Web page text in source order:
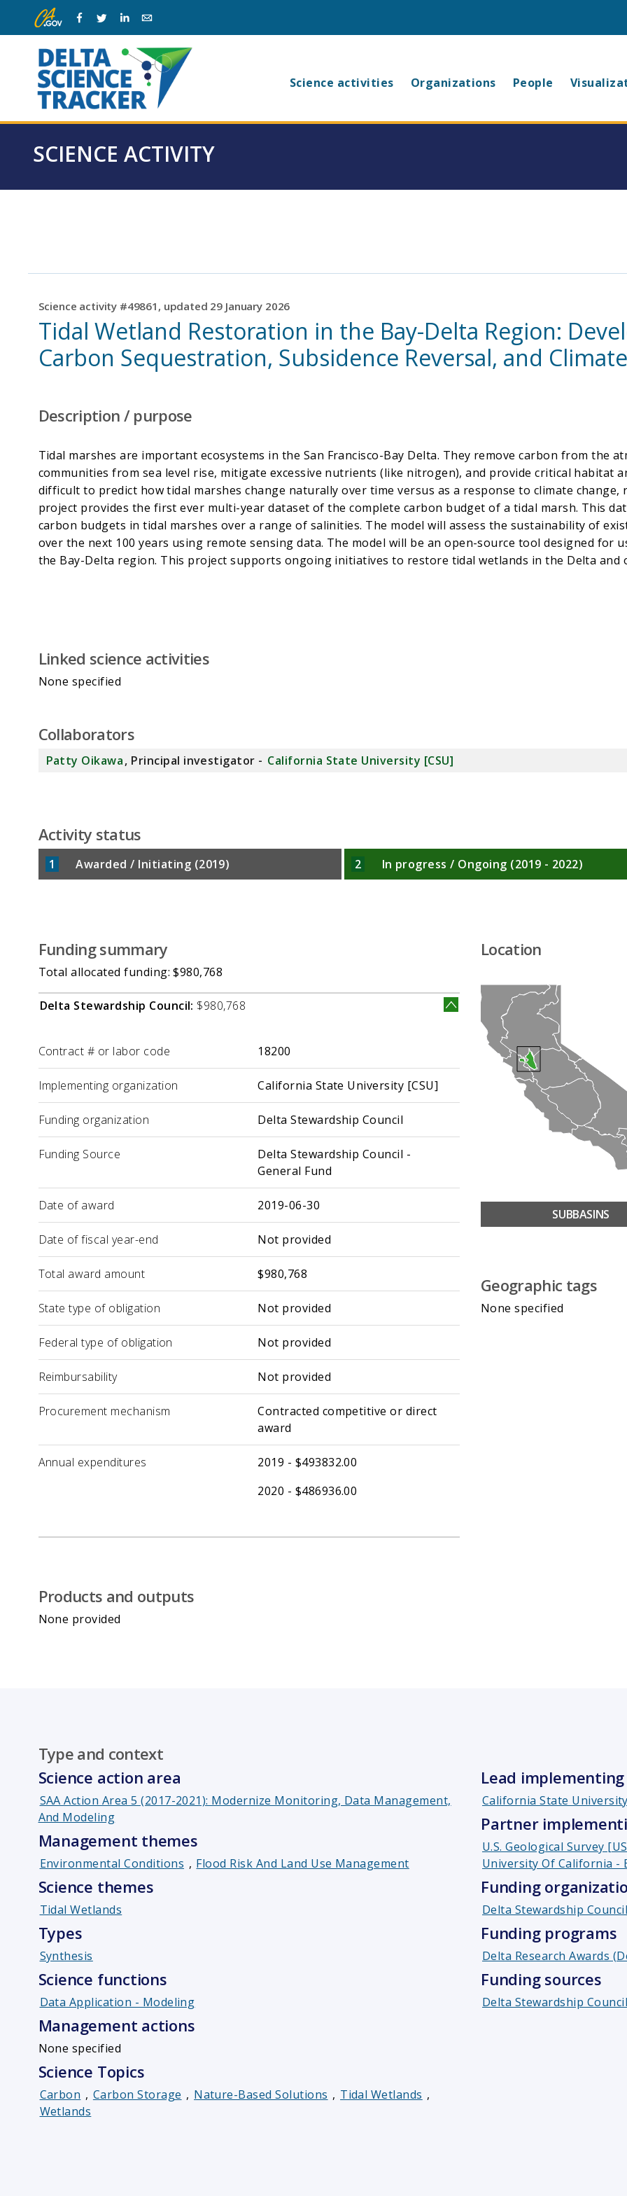
navigation.
content.
Facebook
TwitterLinkedinEmail
Main
navigation
Science activities Organizations People
SCIENCE ACTIVITY
Science activity #49861, updated 29 January 2026
Tidal Wetland Restoration in the Bay-Delta Region:
Carbon Sequestration, Subsidence Reversal, and
Description / purpose
Tidal marshes are important ecosystems in the San Francisco-Bay Delta. They remove carbon from the
communities from sea level rise, mitigate excessive nutrients (like nitrogen), and provide critical habitat
difficult to predict how tidal marshes change naturally over time versus as a response to climate
project provides the first ever multi-year dataset of the complete carbon budget of a tidal marsh. This
carbon budgets in tidal marshes over a range of salinities. The model will assess the sustainability of
over the next 100 years using remote sensing data. The model will be an open-source tool designed for
the Bay-Delta region. This project supports ongoing initiatives to restore tidal wetlands in the Delta and
Linked science activities
None specified
Collaborators
Patty Oikawa, Principal investigator - California State University [CSU]
Activity status
1 Awarded / Initiating (2019) 2 In progress / Ongoing (2019 - 2022)
Funding summary
Total allocated funding: $980,768
Delta Stewardship Council: $980,768
Label Value
Contract # or labor code 18200
Implementing organization California State University [CSU]
Funding organization Delta Stewardship Council
Funding Source
Delta Stewardship Council -
General Fund
Date of award 2019-06-30
Date of fiscal year-end Not provided
Total award amount $980,768
State type of obligation Not provided
Federal type of obligation Not provided
Reimbursability Not provided
Procurement mechanism
Contracted competitive or direct
award
Annual expenditures
2019 - $493832.00
2020 - $486936.00
Location
SUBBASINS
Geographic tags
None specified
Products and outputs
None provided
Type and context
Science action area
SAA Action Area 5 (2017-2021): Modernize Monitoring, Data Management,
And Modeling
Management themes
Environmental Conditions , Flood Risk And Land Use Management
Science themes
Tidal Wetlands
Types
Synthesis
Science functions
Data Application - Modeling
Management actions
None specified
Science Topics
Carbon , Carbon Storage , Nature-Based Solutions , Tidal Wetlands ,
Wetlands
Lead
California State
Partner
U.S. Geological Survey
University Of California -
Funding
Delta Stewardship Council
Funding programs
Delta Research Awards
Funding sources
Delta Stewardship